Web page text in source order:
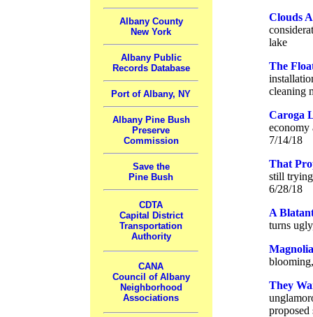
Albany County
New York
Albany Public
Records Database
Port of Albany, NY
Albany Pine Bush
Preserve
Commission
Save the
Pine Bush
CDTA
Capital District
Transportation
Authority
CANA
Council of Albany
Neighborhood
Associations
Clouds
lake
The
cleaning
Caroga
economy
7/14/18
That
still
6/28/18
A
turns
They
proposed